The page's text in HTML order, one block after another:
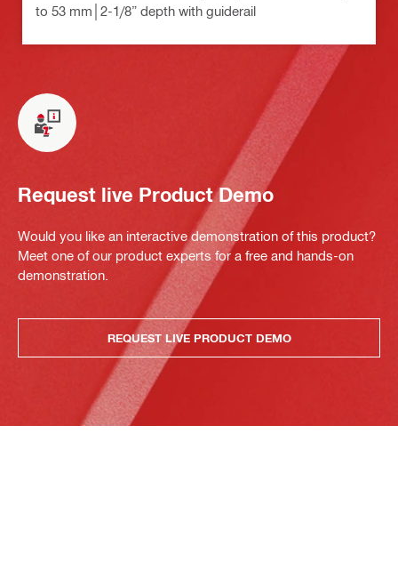
to 53 mm│2-1/8” depth with guiderail
Request live Product Demo
Would you like an interactive demonstration of this product?
Meet one of our product experts for a free and hands-on
demonstration.
REQUEST LIVE PRODUCT DEMO